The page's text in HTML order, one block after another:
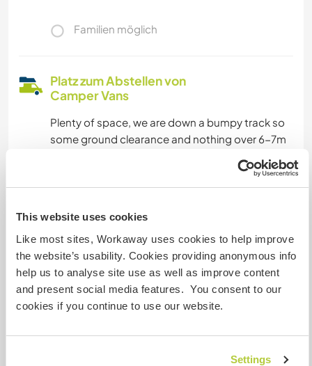
This website uses cookies
Like most sites, Workaway uses cookies to help improve
the website’s usability. Cookies providing anonymous info
help us to analyse site use as well as improve content
and present social media features. You consent to our
cookies if you continue to use our website.
Settings
Familien möglich
Platz zum Abstellen von
Camper Vans
Plenty of space, we are down a bumpy track so
some ground clearance and nothing over 6-7m
Workawayer maximal
zwei
Meine Tiere/Haustiere